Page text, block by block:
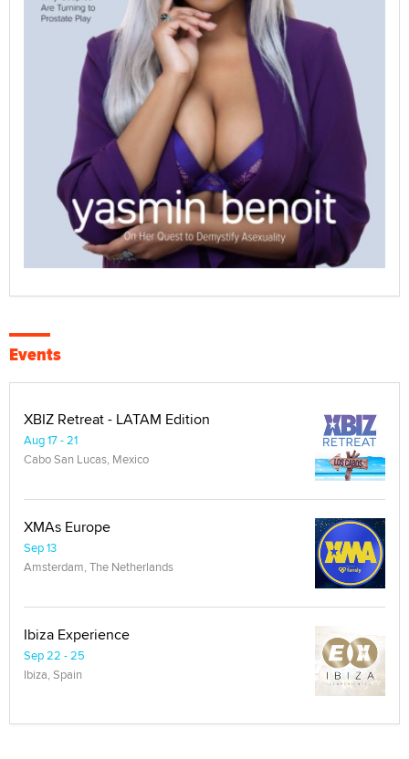
Events
XBIZ Retreat - LATAM Edition
Aug 17 - 21
Cabo San Lucas, Mexico
XMAs Europe
Sep 13
Amsterdam, The Netherlands
Ibiza Experience
Sep 22 - 25
Ibiza, Spain